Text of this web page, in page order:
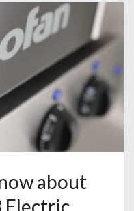
about
Electric